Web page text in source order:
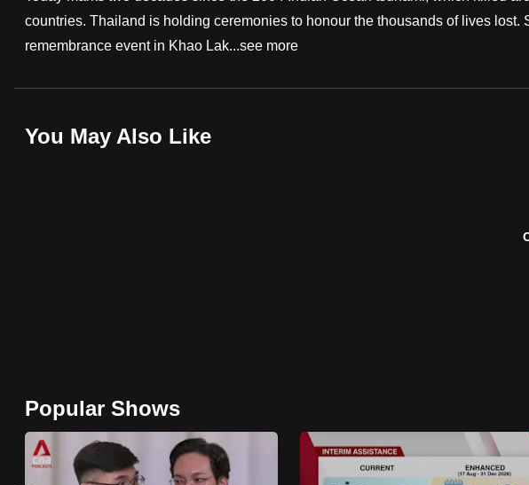
countries. Thailand is holding ceremonies to honour the thousands of lives lost.
remembrance event in Khao Lak...see more
You May Also Like
Popular Shows
fast,
secure
it
browser
for